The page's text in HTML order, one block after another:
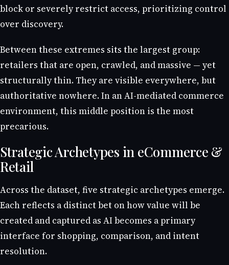
block or severely restrict access, prioritizing control
over discovery.
Between these extremes sits the largest group:
retailers that are open, crawled, and massive — yet
structurally thin. They are visible everywhere, but
authoritative nowhere. In an AI-mediated commerce
environment, this middle position is the most
precarious.
Strategic Archetypes in eCommerce &
Retail
Across the dataset, five strategic archetypes emerge.
Each reflects a distinct bet on how value will be
created and captured as AI becomes a primary
interface for shopping, comparison, and intent
resolution.